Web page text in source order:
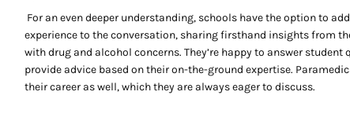
For an even deeper understanding, schools have the option to
experience to the conversation, sharing firsthand insights from
with drug and alcohol concerns. They’re happy to answer
provide advice based on their on-the-ground expertise.
their career as well, which they are always eager to discuss.